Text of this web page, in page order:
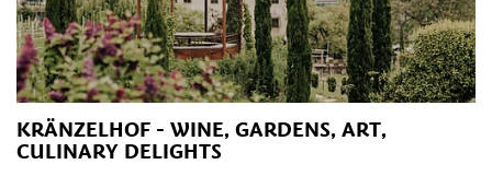
KRÄNZELHOF - WINE, GARDENS, ART,
CULINARY DELIGHTS